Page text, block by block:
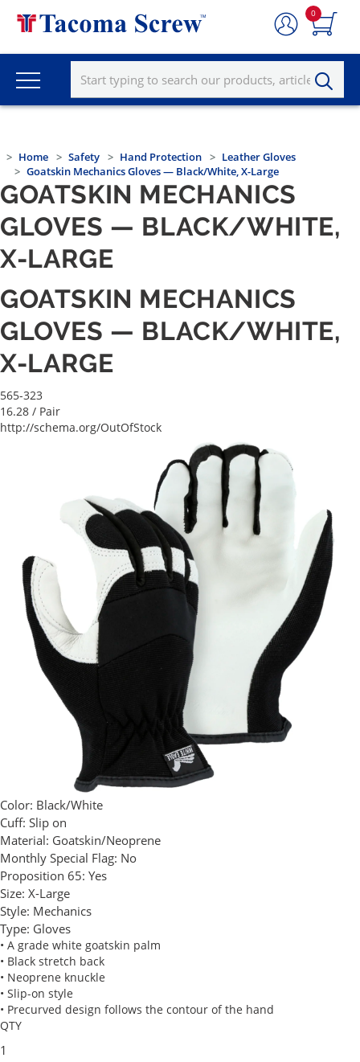
0
Home Safety Hand Protection
Leather Gloves
Goatskin Mechanics Gloves — Black/White, X-Large
GOATSKIN MECHANICS
GLOVES — BLACK/WHITE,
X-LARGE
GOATSKIN MECHANICS
GLOVES — BLACK/WHITE,
X-LARGE
565-323
16.28 / Pair
http://schema.org/OutOfStock
Color: Black/White
Cuff: Slip on
Material: Goatskin/Neoprene
Monthly Special Flag: No
Proposition 65: Yes
Size: X-Large
Style: Mechanics
Type: Gloves
• A grade white goatskin palm
• Black stretch back
• Neoprene knuckle
• Slip-on style
• Precurved design follows the contour of the hand
QTY